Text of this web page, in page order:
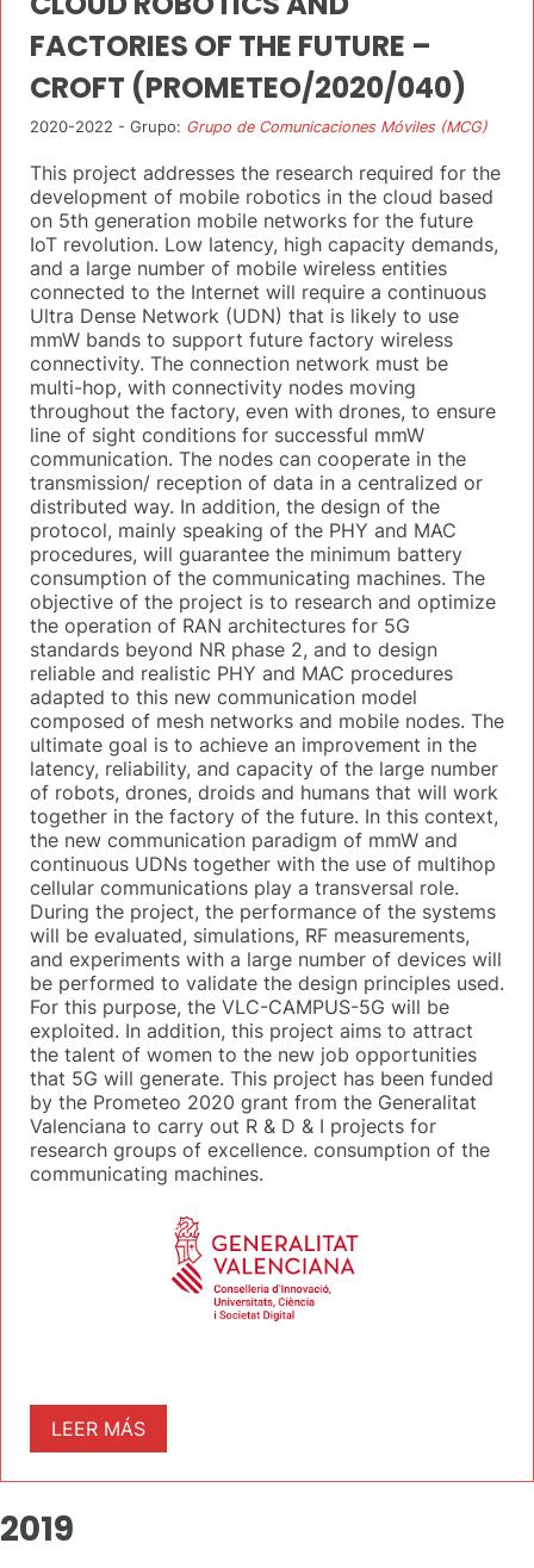
FACTORIES OF THE FUTURE –
CROFT (PROMETEO/2020/040)
2020-2022 - Grupo: Grupo de Comunicaciones Móviles (MCG)
This project addresses the research required for the
development of mobile robotics in the cloud based
on 5th generation mobile networks for the future
IoT revolution. Low latency, high capacity demands,
and a large number of mobile wireless entities
connected to the Internet will require a continuous
Ultra Dense Network (UDN) that is likely to use
mmW bands to support future factory wireless
connectivity. The connection network must be
multi-hop, with connectivity nodes moving
throughout the factory, even with drones, to ensure
line of sight conditions for successful mmW
communication. The nodes can cooperate in the
transmission/ reception of data in a centralized or
distributed way. In addition, the design of the
protocol, mainly speaking of the PHY and MAC
procedures, will guarantee the minimum battery
consumption of the communicating machines. The
objective of the project is to research and optimize
the operation of RAN architectures for 5G
standards beyond NR phase 2, and to design
reliable and realistic PHY and MAC procedures
adapted to this new communication model
composed of mesh networks and mobile nodes. The
ultimate goal is to achieve an improvement in the
latency, reliability, and capacity of the large number
of robots, drones, droids and humans that will work
together in the factory of the future. In this context,
the new communication paradigm of mmW and
continuous UDNs together with the use of multihop
cellular communications play a transversal role.
During the project, the performance of the systems
will be evaluated, simulations, RF measurements,
and experiments with a large number of devices will
be performed to validate the design principles used.
For this purpose, the VLC-CAMPUS-5G will be
exploited. In addition, this project aims to attract
the talent of women to the new job opportunities
that 5G will generate. This project has been funded
by the Prometeo 2020 grant from the Generalitat
Valenciana to carry out R & D & I projects for
research groups of excellence. consumption of the
communicating machines.
LEER MÁS
2019